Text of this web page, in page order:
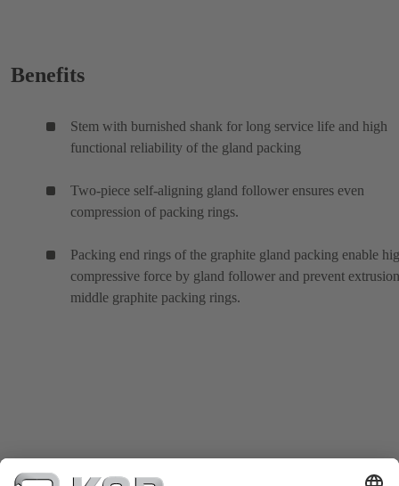
Benefits
Stem with burnished shank for long service life and high
functional reliability of the gland packing
Two-piece self-aligning gland follower ensures even
compression of packing rings.
Packing end rings of the graphite gland packing enable
compressive force by gland follower and prevent
middle graphite packing rings.